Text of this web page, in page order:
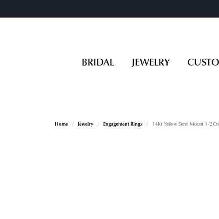
BRIDAL JEWELRY
Home Jewelry Engagement Rings 14Kt Yellow Semi Mount 1/